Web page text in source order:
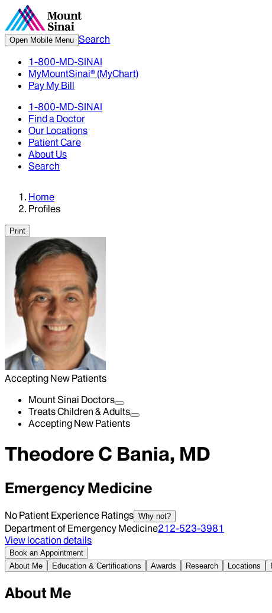
Open Mobile Menu Search
1-800-MD-SINAI
MyMountSinai® (MyChart)
Pay My Bill
1-800-MD-SINAI
Find a Doctor
Our Locations
Patient Care
About Us
Search
Home
Profiles
Print
Accepting New Patients
Mount Sinai Doctors
Treats Children & Adults
Accepting New Patients
Theodore C Bania, MD
Emergency Medicine
No Patient Experience Ratings Why not?
Department of Emergency Medicine212-523-3981
View location details
Book an Appointment
About Me
Education & Certifications Awards Research Locations
About Me